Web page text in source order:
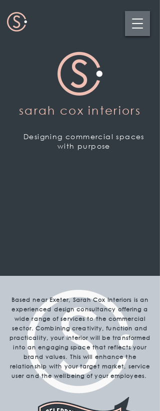
sarah cox interiors
Designing commercial spaces
with purpose
Based near Exeter, Sarah Cox Interiors is an
experienced design consultancy offering a
wide range of services to the commercial
sector. Combining creativity, function and
practicality, your interior will be transformed
into an engaging space that reflects your
brand values. This will enhance the
relationship with your target market, service
user and the wellbeing of your employees.